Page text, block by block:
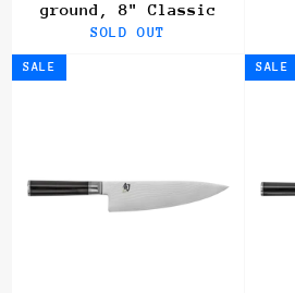
ground, 8" Classic
SOLD OUT
SALE SALE